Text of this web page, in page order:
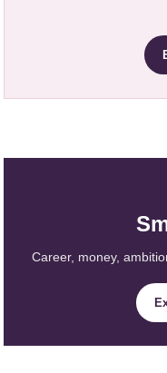
Career, money,